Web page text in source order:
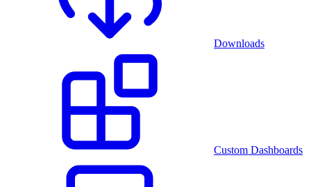
Downloads
Custom Dashboards